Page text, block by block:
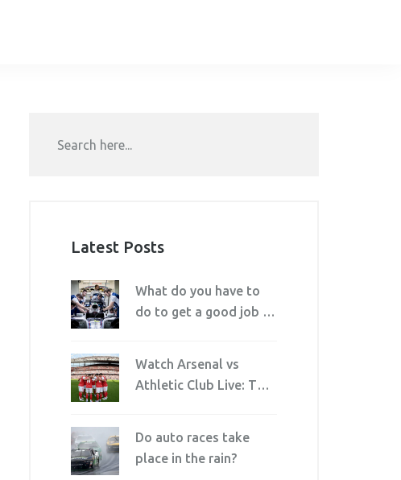
Latest Posts
What do you have to
do to get a good job in
Watch Arsenal vs
Athletic Club Live: TV,
Do auto races take
place in the rain?